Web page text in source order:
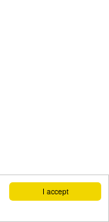
I accept